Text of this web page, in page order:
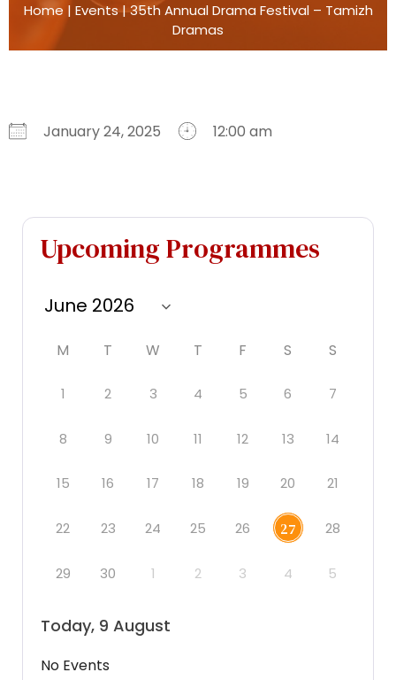
Home | Events|35th Annual Drama Festival – Tamizh
Dramas
January 24, 2025 12:00 am
Upcoming Programmes
M T W T F S S
1 2 3 4 5 6 7
8 9 10 11 12 13 14
15 16 17 18 19 20 21
22 23 24 25 26 27 28
29 30 1 2 3 4 5
Today, 9 August
No Events